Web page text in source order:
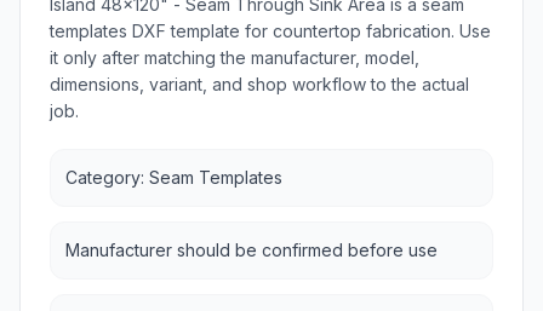
Island 48x120" - Seam Through Sink Area is a seam
templates DXF template for countertop fabrication. Use
it only after matching the manufacturer, model,
dimensions, variant, and shop workflow to the actual
job.
Category: Seam Templates
Manufacturer should be confirmed before use